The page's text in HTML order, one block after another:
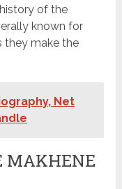
of the
known for
they make the
Net
MAKHENE